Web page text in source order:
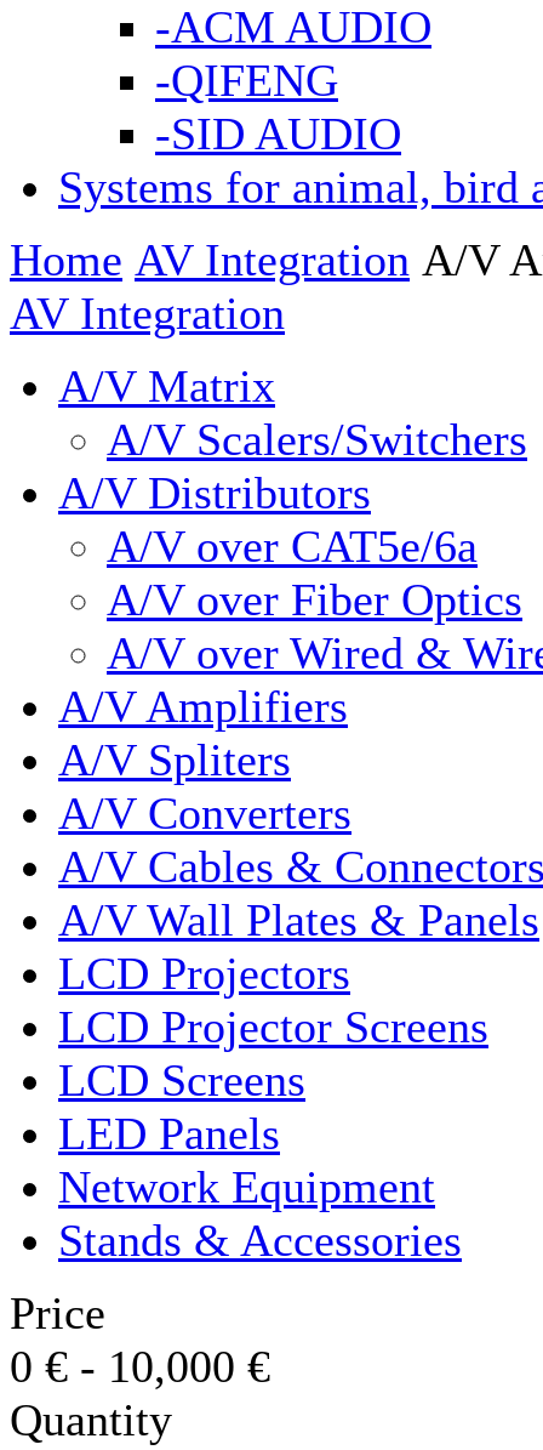
-ACM AUDIO
-QIFENG
-SID AUDIO
Systems for animal, bird
Home AV Integration A/V
AV Integration
A/V Matrix
A/V Scalers/Switchers
A/V Distributors
A/V over CAT5e/6a
A/V over Fiber Optics
A/V over Wired &
A/V Amplifiers
A/V Spliters
A/V Converters
A/V Cables &
A/V Wall Plates & Panels
LCD Projectors
LCD Projector Screens
LCD Screens
LED Panels
Network Equipment
Stands & Accessories
Price
0 € - 10,000 €
Quantity